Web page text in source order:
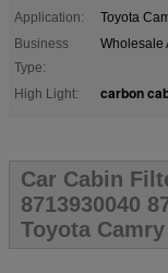
Application:
Toyota
Business
Type:
Wholesale
High Light: carbon
Car Cabin
8713930040
Toyota